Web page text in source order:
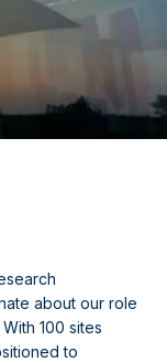
about our role
100 sites
to